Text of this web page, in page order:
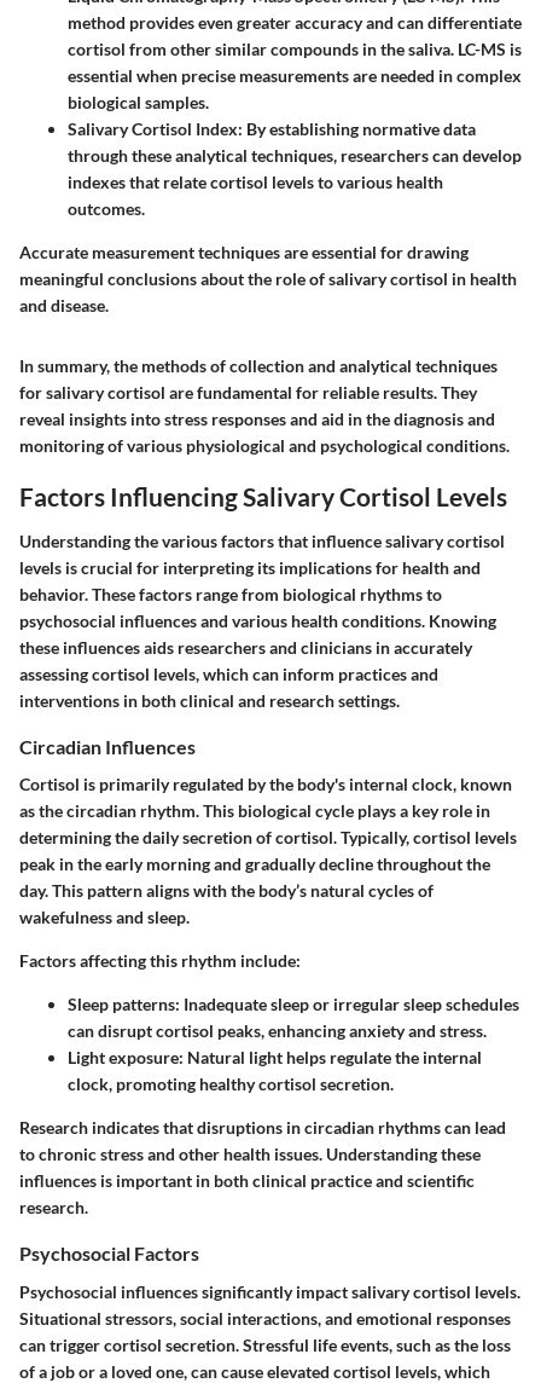
method provides even greater accuracy and can differentiate
cortisol from other similar compounds in the saliva. LC-MS is
essential when precise measurements are needed in complex
biological samples.
Salivary Cortisol Index: By establishing normative data
through these analytical techniques, researchers can develop
indexes that relate cortisol levels to various health
outcomes.
Accurate measurement techniques are essential for drawing
meaningful conclusions about the role of salivary cortisol in health
and disease.
In summary, the methods of collection and analytical techniques
for salivary cortisol are fundamental for reliable results. They
reveal insights into stress responses and aid in the diagnosis and
monitoring of various physiological and psychological conditions.
Factors Influencing Salivary Cortisol Levels
Understanding the various factors that influence salivary cortisol
levels is crucial for interpreting its implications for health and
behavior. These factors range from biological rhythms to
psychosocial influences and various health conditions. Knowing
these influences aids researchers and clinicians in accurately
assessing cortisol levels, which can inform practices and
interventions in both clinical and research settings.
Circadian Influences
Cortisol is primarily regulated by the body's internal clock, known
as the circadian rhythm. This biological cycle plays a key role in
determining the daily secretion of cortisol. Typically, cortisol levels
peak in the early morning and gradually decline throughout the
day. This pattern aligns with the body’s natural cycles of
wakefulness and sleep.
Factors affecting this rhythm include:
Sleep patterns: Inadequate sleep or irregular sleep schedules
can disrupt cortisol peaks, enhancing anxiety and stress.
Light exposure: Natural light helps regulate the internal
clock, promoting healthy cortisol secretion.
Research indicates that disruptions in circadian rhythms can lead
to chronic stress and other health issues. Understanding these
influences is important in both clinical practice and scientific
research.
Psychosocial Factors
Psychosocial influences significantly impact salivary cortisol levels.
Situational stressors, social interactions, and emotional responses
can trigger cortisol secretion. Stressful life events, such as the loss
of a job or a loved one, can cause elevated cortisol levels, which